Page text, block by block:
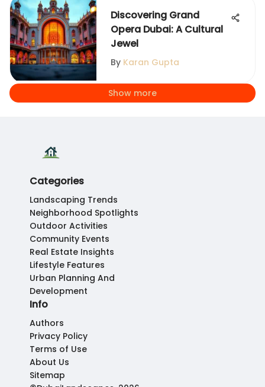
Discovering Grand
Opera Dubai: A Cultural
Jewel
By Karan Gupta
Show more
Categories
Landscaping Trends
Neighborhood Spotlights
Outdoor Activities
Community Events
Real Estate Insights
Lifestyle Features
Urban Planning And
Development
Info
Authors
Privacy Policy
Terms of Use
About Us
Sitemap